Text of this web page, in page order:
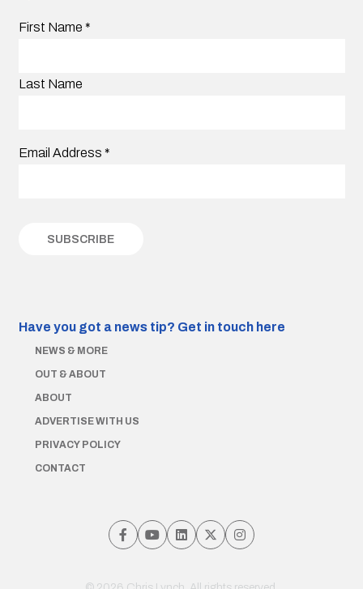
First Name *
Last Name
Email Address *
Have you got a news tip? Get in touch here
NEWS & MORE
OUT & ABOUT
ABOUT
ADVERTISE WITH US
PRIVACY POLICY
CONTACT